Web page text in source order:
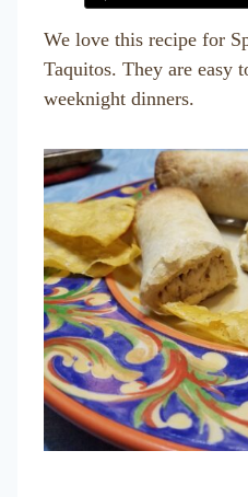
We love this recipe for
Taquitos. They are easy
weeknight dinners.